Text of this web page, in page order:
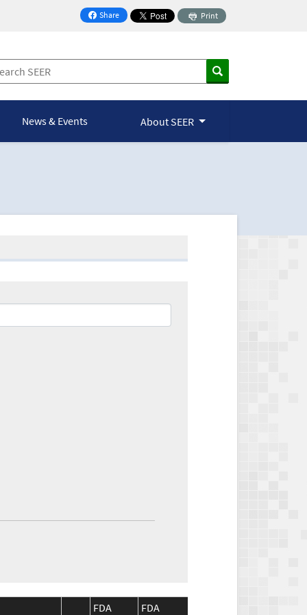
Share
on Facebook
Print
News & Events About SEER
FDA
FDA